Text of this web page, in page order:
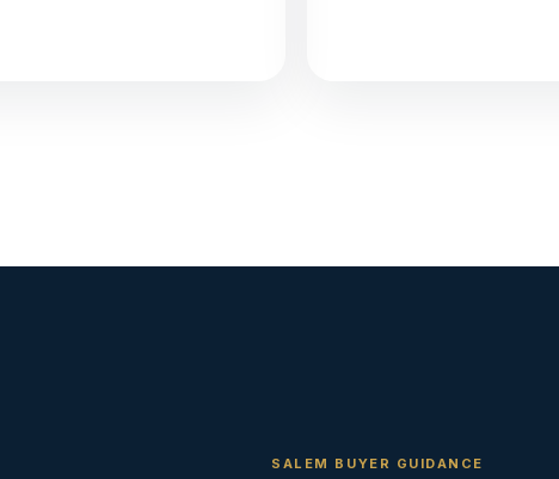
SALEM BUYER GUIDANCE